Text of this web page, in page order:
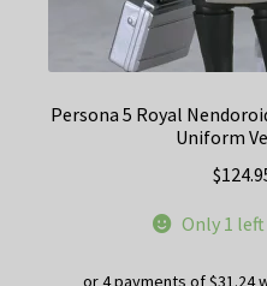
Persona 5 Royal
Uniform
$
Only 1